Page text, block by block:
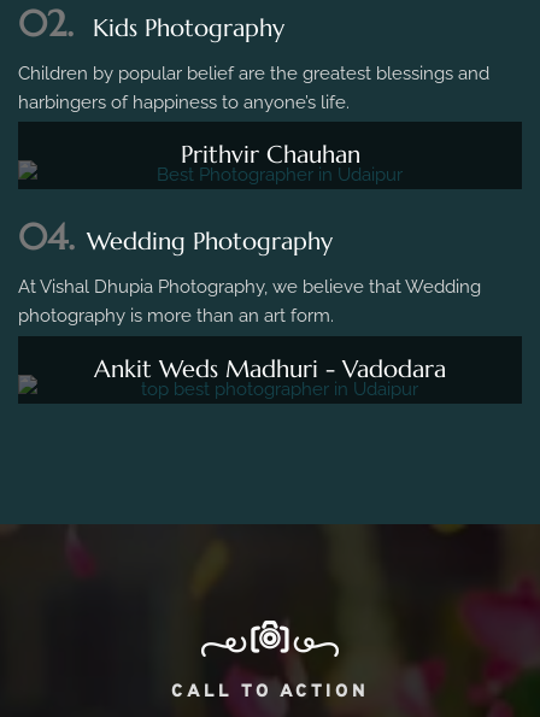
02. Kids Photography
Children by popular belief are the greatest blessings and
harbingers of happiness to anyone’s life.
Prithvir Chauhan
04. Wedding Photography
At Vishal Dhupia Photography, we believe that Wedding
photography is more than an art form.
Ankit Weds Madhuri - Vadodara
CALL TO ACTION